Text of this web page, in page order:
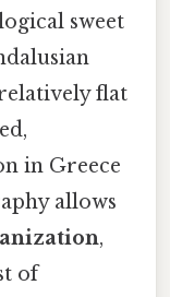
sweet
flat
in Greece
allows
,
of